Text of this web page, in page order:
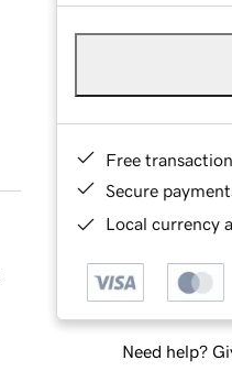
Free
Secure
Local currency
Need help?